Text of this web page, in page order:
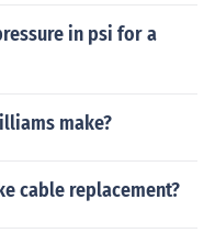
in psi for a
make?
cable replacement?